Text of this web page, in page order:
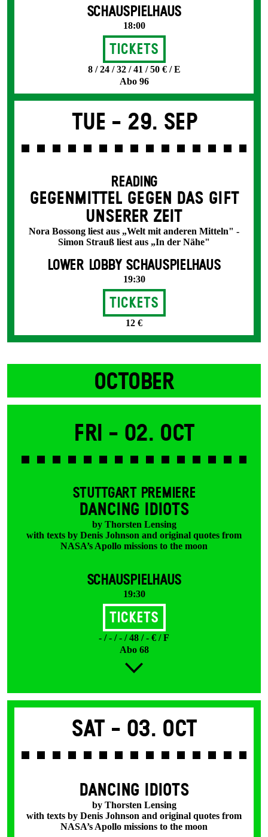
SCHAUSPIELHAUS
18:00
Tickets
8 / 24 / 32 / 41 / 50 € / E
Abo 96
Tue - 29. Sep
READING
GEGENMITTEL GEGEN DAS GIFT
UNSERER ZEIT
Nora Bossong liest aus „Welt mit anderen Mitteln" -
Simon Strauß liest aus „In der Nähe"
LOWER LOBBY SCHAUSPIELHAUS
19:30
Tickets
12 €
OCTOBER
Fri - 02. Oct
STUTTGART PREMIERE
DANCING IDIOTS
by Thorsten Lensing
with texts by Denis Johnson and original quotes from
NASA’s Apollo missions to the moon
SCHAUSPIELHAUS
19:30
Tickets
- / - / - / 48 / - € / F
Abo 68
Sat - 03. Oct
DANCING IDIOTS
by Thorsten Lensing
with texts by Denis Johnson and original quotes from
NASA’s Apollo missions to the moon